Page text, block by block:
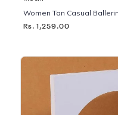
Women Tan Casual
Rs. 1,259.00